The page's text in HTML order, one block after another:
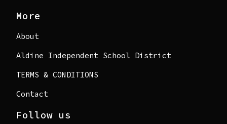
More
About
Aldine Independent School District
TERMS & CONDITIONS
Contact
Follow us